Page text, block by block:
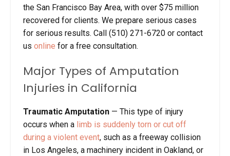
the San Francisco Bay Area, with over $75 million
recovered for clients. We prepare serious cases
for serious results. Call (510) 271-6720 or contact
us online for a free consultation.
Major Types of Amputation
Injuries in California
Traumatic Amputation — This type of injury
occurs when a limb is suddenly torn or cut off
during a violent event, such as a freeway collision
in Los Angeles, a machinery incident in Oakland, or